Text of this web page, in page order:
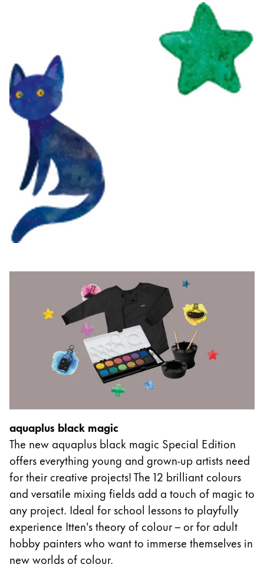
aquaplus black magic
The new aquaplus black magic Special Edition
offers everything young and grown-up artists need
for their creative projects! The 12 brilliant colours
and versatile mixing fields add a touch of magic to
any project. Ideal for school lessons to playfully
experience Itten's theory of colour – or for adult
hobby painters who want to immerse themselves in
new worlds of colour.